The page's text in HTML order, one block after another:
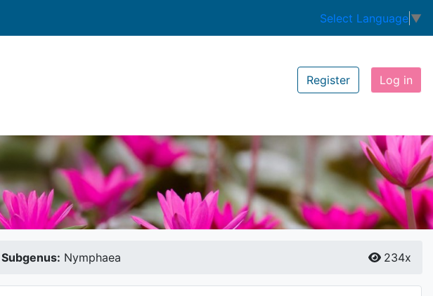
Select Language ▼
Register Log in
Subgenus: Nymphaea 234x